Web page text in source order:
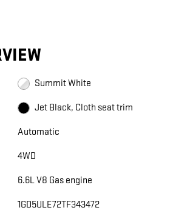
Summit White
Jet Black, Cloth seat trim
Automatic
4WD
6.6L V8 Gas engine
1GD5ULE72TF343472